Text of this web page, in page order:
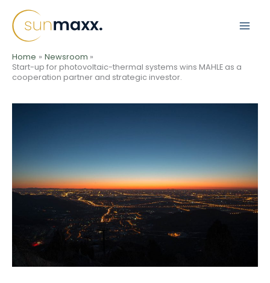
content
Home
Newsroom
Start-up for photovoltaic-thermal systems wins MAHLE as a
cooperation partner and strategic investor.